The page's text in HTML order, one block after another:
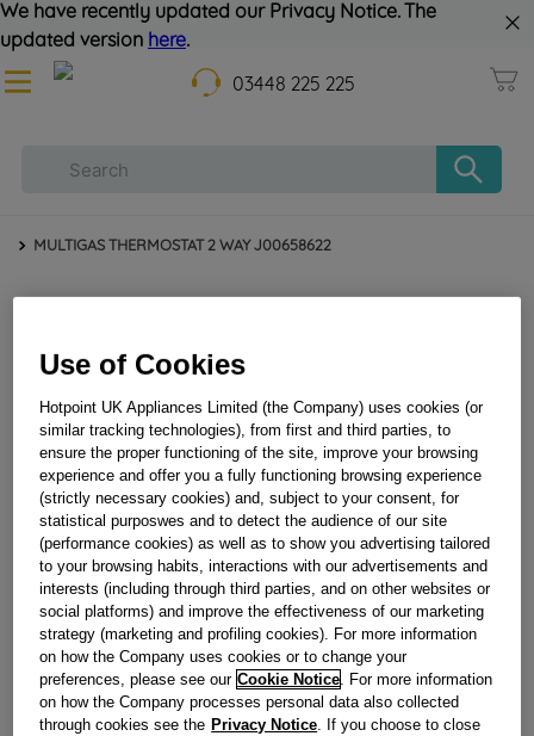
We have recently updated our Privacy Notice. The
updated version here.
03448 225 225
MULTIGAS THERMOSTAT 2 WAY J00658622
MULTIGAS THERMOSTAT 2 WAY J00658622
Obsolete
Reference:J00658622
Check if this part fits your appliance
IndesitC00031025genuine replacement part.
Use of Cookies
Hotpoint UK Appliances Limited (the Company) uses cookies (or
similar tracking technologies), from first and third parties, to
ensure the proper functioning of the site, improve your browsing
experience and offer you a fully functioning browsing experience
(strictly necessary cookies) and, subject to your consent, for
statistical purposwes and to detect the audience of our site
(performance cookies) as well as to show you advertising tailored
to your browsing habits, interactions with our advertisements and
interests (including through third parties, and on other websites or
social platforms) and improve the effectiveness of our marketing
strategy (marketing and profiling cookies). For more information
on how the Company uses cookies or to change your
preferences, please see our Cookie Notice . For more information
on how the Company processes personal data also collected
through cookies see the Privacy Notice . If you choose to close